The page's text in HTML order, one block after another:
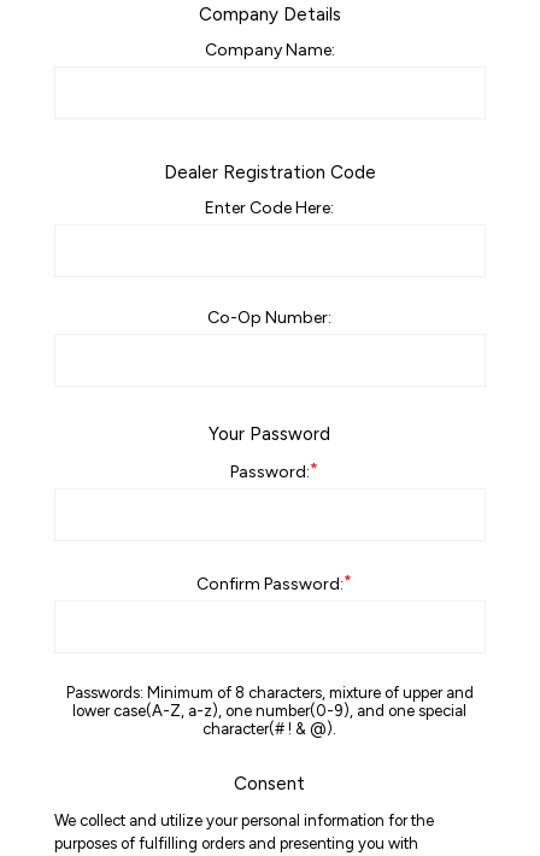
Company Details
Company Name:
Dealer Registration Code
Enter Code Here:
Co-Op Number:
Your Password
Password:*
Confirm Password:*
Passwords: Minimum of 8 characters, mixture of upper and
lower case(A-Z, a-z), one number(0-9), and one special
character(# ! & @).
Consent
We collect and utilize your personal information for the
purposes of fulfilling orders and presenting you with